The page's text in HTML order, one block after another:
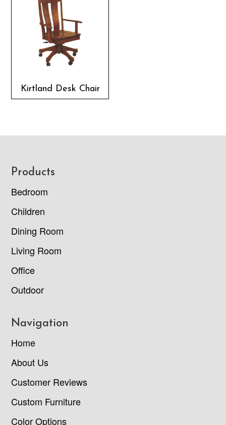
Kirtland Desk Chair
Footer
Products
Bedroom
Children
Dining Room
Living Room
Office
Outdoor
Navigation
Home
About Us
Customer Reviews
Custom Furniture
Color Options